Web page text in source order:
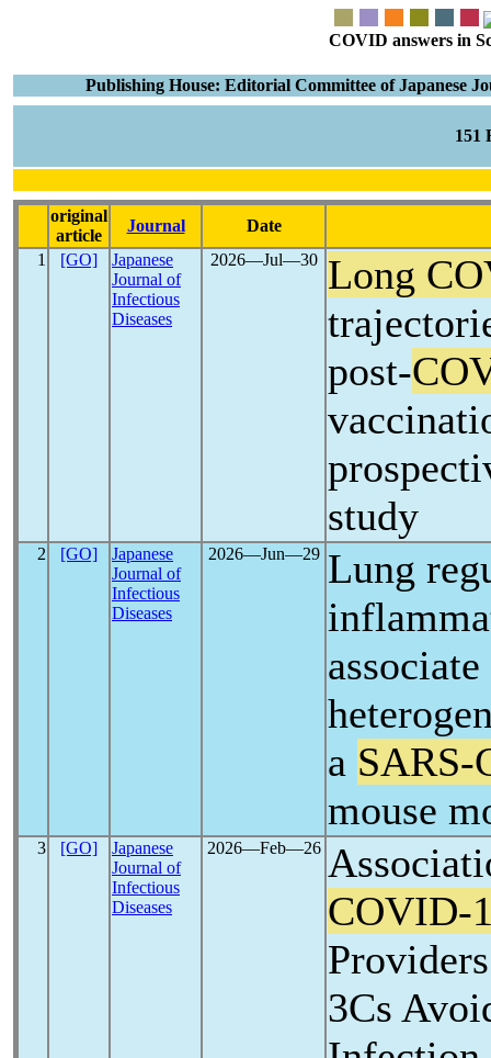
COVID answers in
Publishing House: Editorial Committee of Japanese
151
original
article
Journal
Date
1
[GO]
Japanese
Journal of
Infectious
Diseases
2026―Jul―30
Long
post-
study
2 [GO]
Japanese
Journal of
Infectious
Diseases
2026―Jun―29 Lung
a SARS-
mouse
3 [GO]
Japanese
Journal of
Infectious
Diseases
2026―Feb―26
COVID-
3Cs